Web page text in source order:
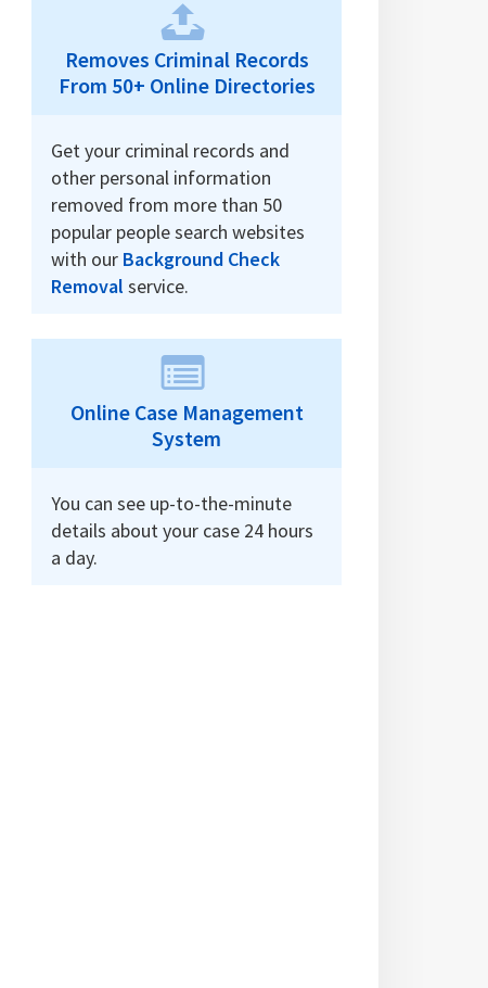
Removes Criminal Records
From 50+ Online Directories
Get your criminal records and
other personal information
removed from more than 50
popular people search websites
with our Background Check
Removal service.
Online Case Management
System
You can see up-to-the-minute
details about your case 24 hours
a day.